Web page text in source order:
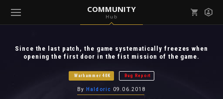
COMMUNITY
Hub
( Games )
View all notifications
Since the last patch, the game systematically freezes when
opening the first door in the fist mission of the game.
Warhammer 40K Bug Report
By Haldoric 09.06.2018